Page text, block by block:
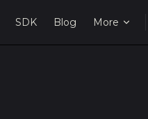
SDK Blog More